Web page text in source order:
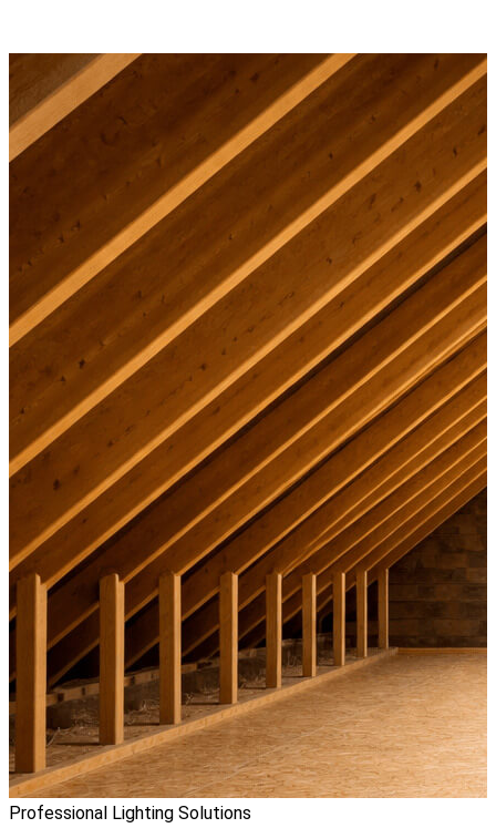
Professional Lighting Solutions